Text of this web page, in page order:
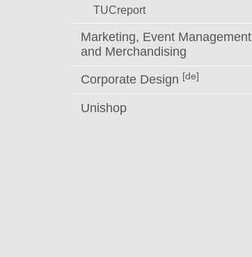
TUCreport
Marketing, Event Management
and Merchandising
Corporate Design [de]
Unishop